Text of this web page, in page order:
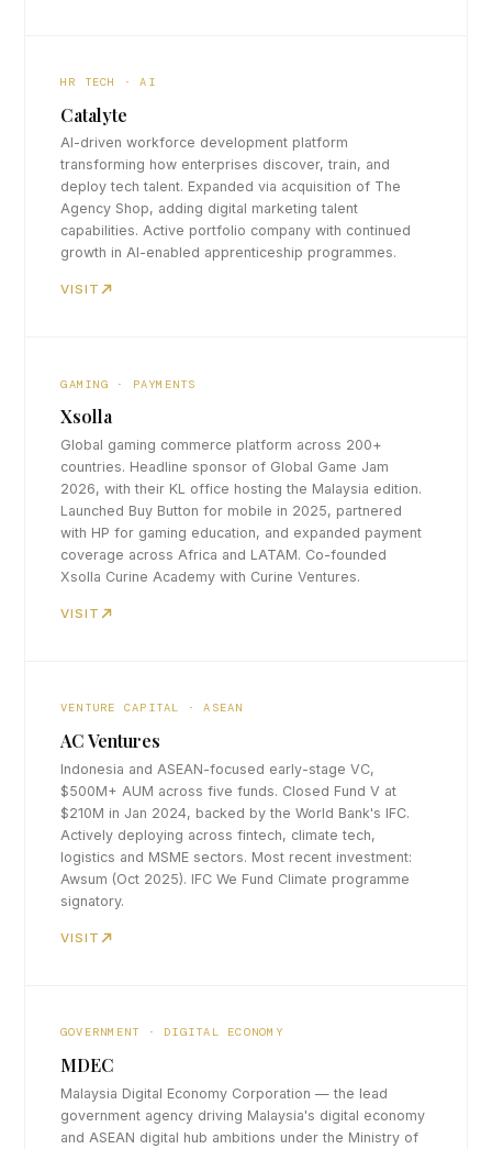
HR TECH · AI
Catalyte
AI-driven workforce development platform
transforming how enterprises discover, train, and
deploy tech talent. Expanded via acquisition of The
Agency Shop, adding digital marketing talent
capabilities. Active portfolio company with continued
growth in AI-enabled apprenticeship programmes.
VISIT
GAMING · PAYMENTS
Xsolla
Global gaming commerce platform across 200+
countries. Headline sponsor of Global Game Jam
2026, with their KL office hosting the Malaysia edition.
Launched Buy Button for mobile in 2025, partnered
with HP for gaming education, and expanded payment
coverage across Africa and LATAM. Co-founded
Xsolla Curine Academy with Curine Ventures.
VISIT
VENTURE CAPITAL · ASEAN
AC Ventures
Indonesia and ASEAN-focused early-stage VC,
$500M+ AUM across five funds. Closed Fund V at
$210M in Jan 2024, backed by the World Bank's IFC.
Actively deploying across fintech, climate tech,
logistics and MSME sectors. Most recent investment:
Awsum (Oct 2025). IFC We Fund Climate programme
signatory.
VISIT
GOVERNMENT · DIGITAL ECONOMY
MDEC
Malaysia Digital Economy Corporation — the lead
government agency driving Malaysia's digital economy
and ASEAN digital hub ambitions under the Ministry of